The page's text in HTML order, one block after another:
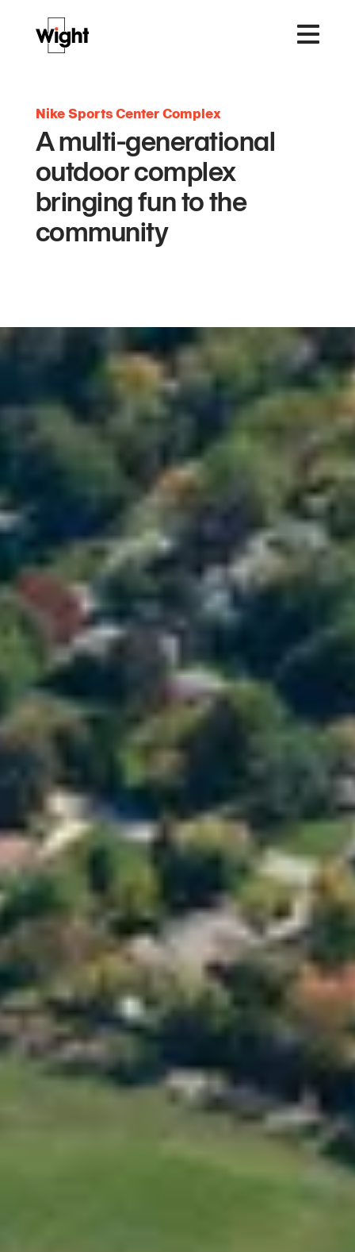
Nike Sports Center Complex
A multi-generational
outdoor complex
bringing fun to the
community